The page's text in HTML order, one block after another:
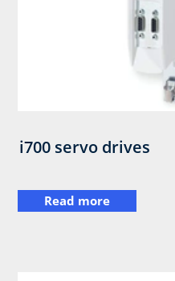
i700 servo drives
Read more